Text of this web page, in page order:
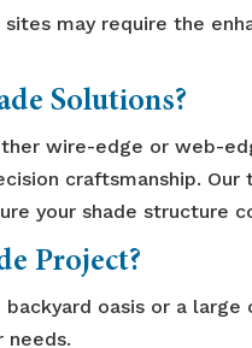
may require the
Solutions?
wire-edge or web-
craftsmanship.
your shade structure
Project?
backyard oasis or a
needs.